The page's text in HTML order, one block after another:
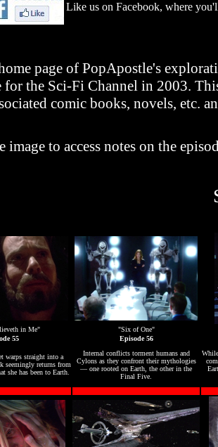
Like us on Facebook, where
page of PopApostle's
for the Sci-Fi Channel in 2003.
comic books, novels, etc.
image to access notes on the
in Me"
"Six of One"
55
Episode 56
warps straight into a
seemingly returns from
she has been to Earth.
Internal conflicts torment humans and
Cylons as they confront their mythologies
— one rooted on Earth, the other in the
Final Five.